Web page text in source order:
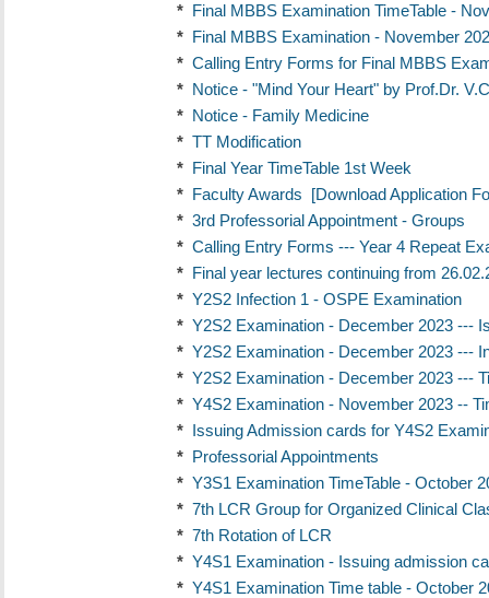
* Final MBBS Examination TimeTable -
* Final MBBS Examination - November
* Calling Entry Forms for Final MBBS
* Notice - "Mind Your Heart" by Prof.Dr.
* Notice - Family Medicine
* TT Modification
* Final Year TimeTable 1st Week
* Faculty Awards [Download Application
* 3rd Professorial Appointment - Groups
* Calling Entry Forms --- Year 4 Repeat
* Final year lectures continuing from
* Y2S2 Infection 1 - OSPE Examination
* Y2S2 Examination - December 2023 ---
* Y2S2 Examination - December 2023 ---
* Y2S2 Examination - December 2023 ---
* Y4S2 Examination - November 2023 --
* Issuing Admission cards for Y4S2
* Professorial Appointments
* Y3S1 Examination TimeTable - October
* 7th LCR Group for Organized Clinical
* 7th Rotation of LCR
* Y4S1 Examination - Issuing admission
* Y4S1 Examination Time table - October